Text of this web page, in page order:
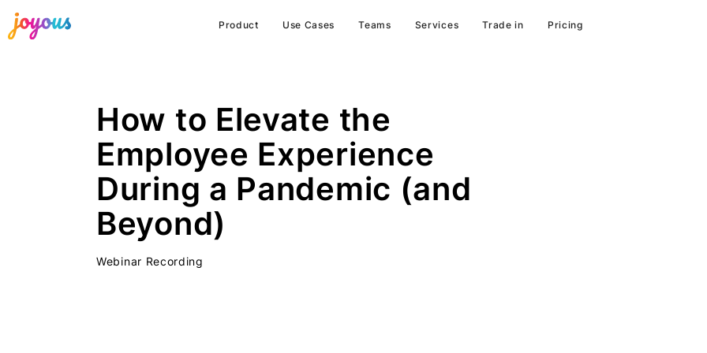
Product Use Cases Teams Services Trade in Pricing
How to Elevate the
Employee Experience
During a Pandemic (and
Beyond)
Webinar Recording